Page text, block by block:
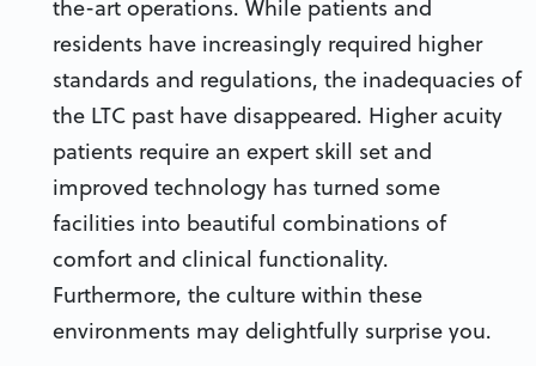
the-art operations. While patients and
residents have increasingly required higher
standards and regulations, the inadequacies of
the LTC past have disappeared. Higher acuity
patients require an expert skill set and
improved technology has turned some
facilities into beautiful combinations of
comfort and clinical functionality.
Furthermore, the culture within these
environments may delightfully surprise you.